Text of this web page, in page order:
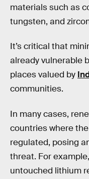
materials such as
tungsten, and
It’s critical that
already vulnerable
places valued by
communities.
In many cases,
countries where
regulated, posing
threat. For
untouched lithium